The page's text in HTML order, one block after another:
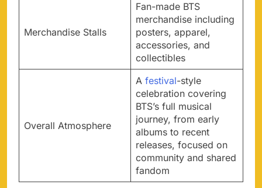
Merchandise Stalls
Fan-made BTS
merchandise including
posters, apparel,
accessories, and
collectibles
Overall Atmosphere
A festival-style
celebration covering
BTS’s full musical
journey, from early
albums to recent
releases, focused on
community and shared
fandom